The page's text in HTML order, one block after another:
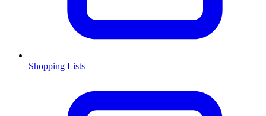
Shopping Lists